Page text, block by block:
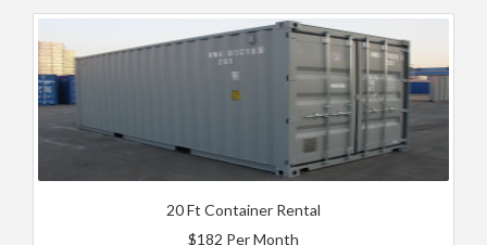
20 Ft Container Rental
$182 Per Month